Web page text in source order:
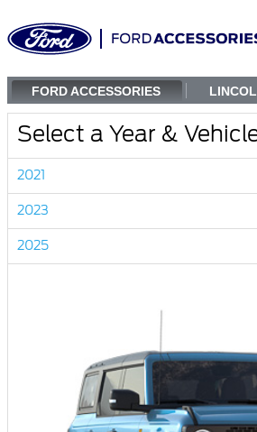
FORD ACCESSORIES
Select a Year &
2021
2023
2025